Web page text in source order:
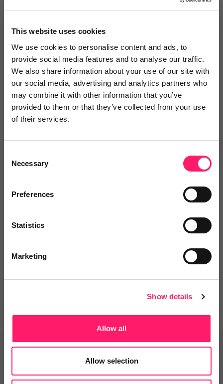
This website uses cookies
We use cookies to personalise content and ads, to
provide social media features and to analyse our traffic.
We also share information about your use of our site with
our social media, advertising and analytics partners who
may combine it with other information that you’ve
provided to them or that they’ve collected from your use
of their services.
Selection
Necessary
Preferences
Statistics
Marketing
Show details
Allow all
Allow selection
Text Reviews(0)
Search Reviews
Write a review
solutions